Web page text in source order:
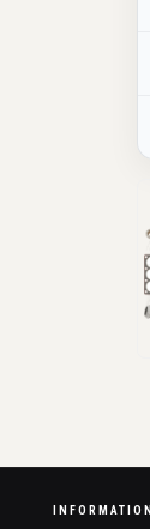
INFORMATION